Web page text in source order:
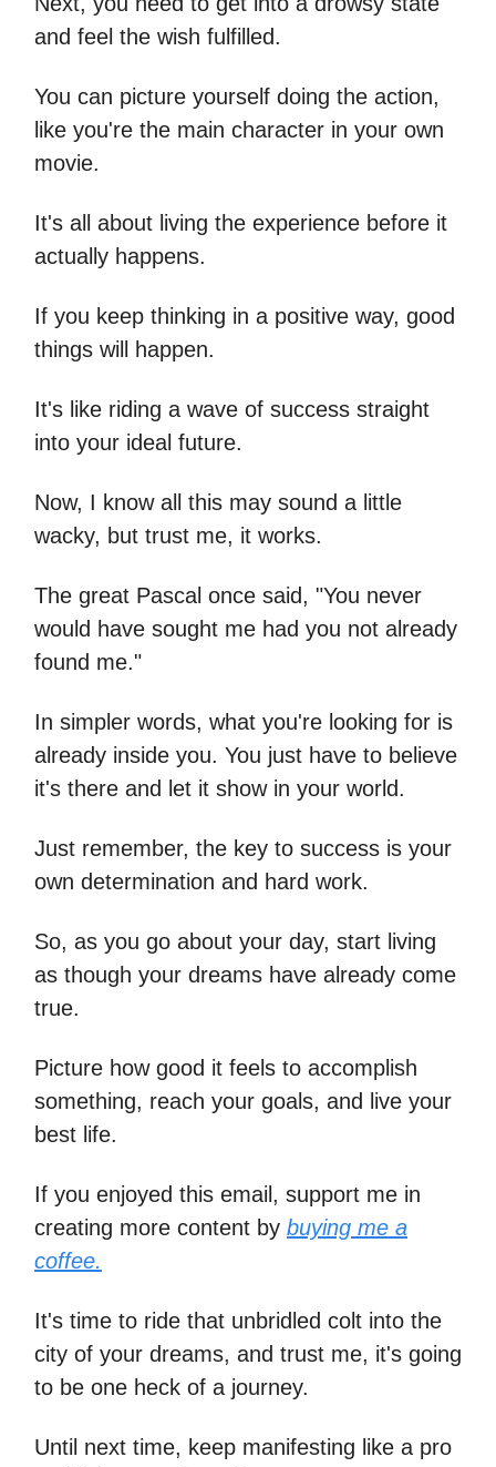
and feel the wish fulfilled.
You can picture yourself doing the action,
like you're the main character in your own
movie.
It's all about living the experience before it
actually happens.
If you keep thinking in a positive way, good
things will happen.
It's like riding a wave of success straight
into your ideal future.
Now, I know all this may sound a little
wacky, but trust me, it works.
The great Pascal once said, "You never
would have sought me had you not already
found me."
In simpler words, what you're looking for is
already inside you. You just have to believe
it's there and let it show in your world.
Just remember, the key to success is your
own determination and hard work.
So, as you go about your day, start living
as though your dreams have already come
true.
Picture how good it feels to accomplish
something, reach your goals, and live your
best life.
If you enjoyed this email, support me in
creating more content by buying me a
coffee.
It's time to ride that unbridled colt into the
city of your dreams, and trust me, it's going
to be one heck of a journey.
Until next time, keep manifesting like a pro